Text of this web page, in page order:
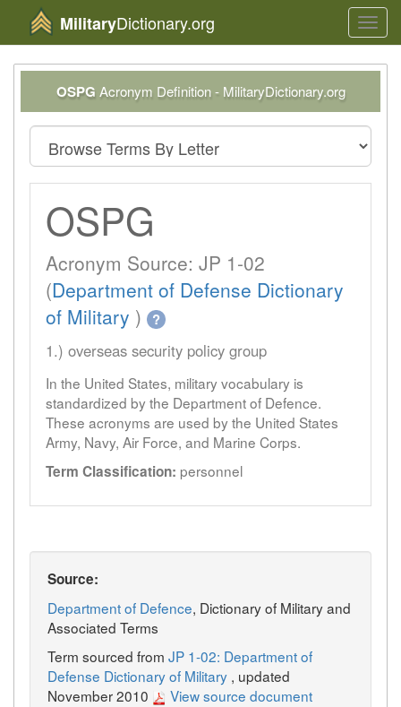
MilitaryDictionary.org
OSPG Acronym Definition - MilitaryDictionary.org
OSPG
Acronym Source: JP 1-02
(Department of Defense Dictionary
of Military ) ?
1.) overseas security policy group
In the United States, military vocabulary is
standardized by the Department of Defence.
These acronyms are used by the United States
Army, Navy, Air Force, and Marine Corps.
Term Classification: personnel
Source:
Department of Defence, Dictionary of Military and
Associated Terms
Term sourced from JP 1-02: Department of
Defense Dictionary of Military , updated
November 2010
View source document